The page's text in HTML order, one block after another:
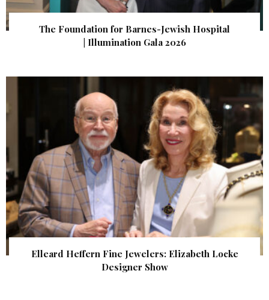
The Foundation for Barnes-Jewish Hospital
| Illumination Gala 2026
Elleard Heffern Fine Jewelers: Elizabeth Locke
Designer Show